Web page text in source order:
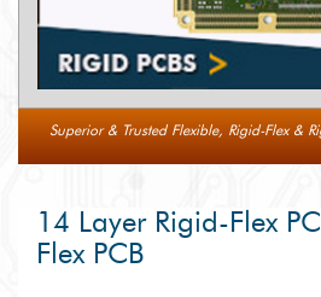
Superior & Trusted Flexible, Rigid-Flex &
14 Layer Rigid-Flex
Flex PCB